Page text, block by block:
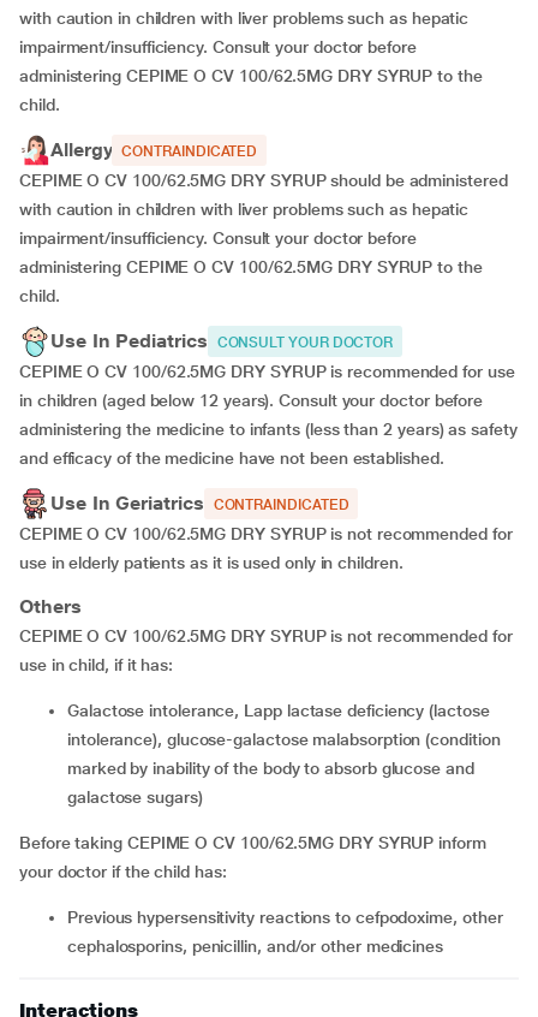
with caution in children with liver problems such as hepatic
impairment/insufficiency. Consult your doctor before
administering CEPIME O CV 100/62.5MG DRY SYRUP to the
child.
Allergy CONTRAINDICATED
CEPIME O CV 100/62.5MG DRY SYRUP should be administered
with caution in children with liver problems such as hepatic
impairment/insufficiency. Consult your doctor before
administering CEPIME O CV 100/62.5MG DRY SYRUP to the
child.
Use In Pediatrics CONSULT YOUR DOCTOR
CEPIME O CV 100/62.5MG DRY SYRUP is recommended for use
in children (aged below 12 years). Consult your doctor before
administering the medicine to infants (less than 2 years) as safety
and efficacy of the medicine have not been established.
Use In Geriatrics CONTRAINDICATED
CEPIME O CV 100/62.5MG DRY SYRUP is not recommended for
use in elderly patients as it is used only in children.
Others
CEPIME O CV 100/62.5MG DRY SYRUP is not recommended for
use in child, if it has:
Galactose intolerance, Lapp lactase deficiency (lactose
intolerance), glucose-galactose malabsorption (condition
marked by inability of the body to absorb glucose and
galactose sugars)
Before taking CEPIME O CV 100/62.5MG DRY SYRUP inform
your doctor if the child has:
Previous hypersensitivity reactions to cefpodoxime, other
cephalosporins, penicillin, and/or other medicines
Interactions